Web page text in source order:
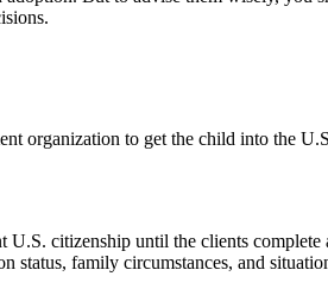
organization to get the child into the
citizenship until the clients
status, family circumstances, and